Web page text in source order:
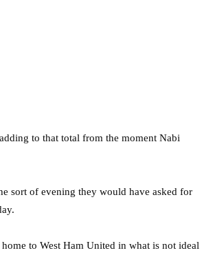
to that total from the moment Nabi
sort of evening they would have asked for
to West Ham United in what is not ideal